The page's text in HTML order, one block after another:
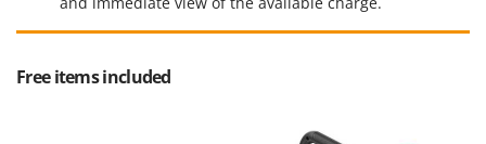
Yard Force
Z
Zanon
Free items included